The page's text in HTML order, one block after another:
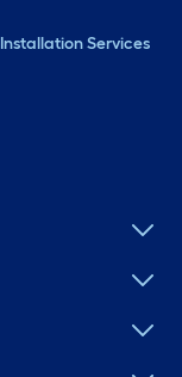
Installation Services